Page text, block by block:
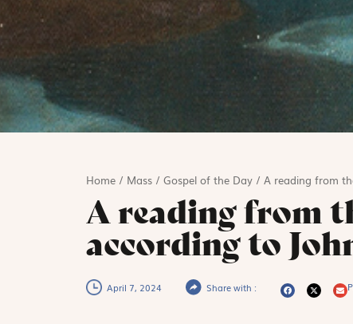
Home/ Mass/ Gospel of the Day/ A reading from
A reading from
according to
April 7, 2024 Share with :